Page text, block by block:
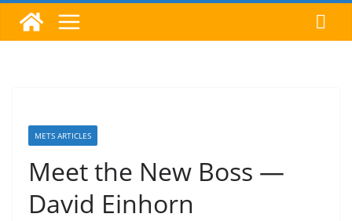
METS ARTICLES
Meet the New Boss —
David Einhorn